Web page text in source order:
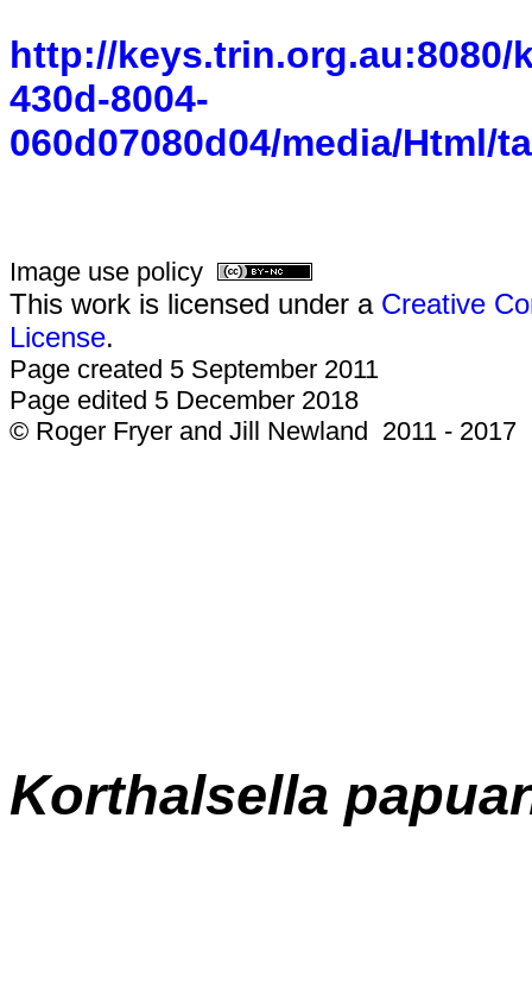
http://keys.trin.org.au:8080/
430d-8004-
060d07080d04/media/Html/
Image use policy
This work is licensed under a Creative
License.
Page created 5 September 2011
Page edited 5 December 2018
© Roger Fryer and Jill Newland 2011 - 2017
Korthalsella